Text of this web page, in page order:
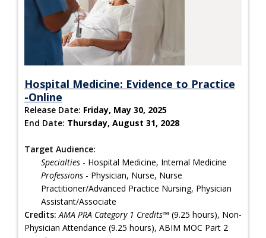
Hospital Medicine: Evidence to Practice
-Online
Release Date: Friday, May 30, 2025
End Date: Thursday, August 31, 2028
Target Audience:
Specialties - Hospital Medicine, Internal Medicine
Professions - Physician, Nurse, Nurse
Practitioner/Advanced Practice Nursing, Physician
Assistant/Associate
Credits: AMA PRA Category 1 Credits™ (9.25 hours), Non-
Physician Attendance (9.25 hours), ABIM MOC Part 2